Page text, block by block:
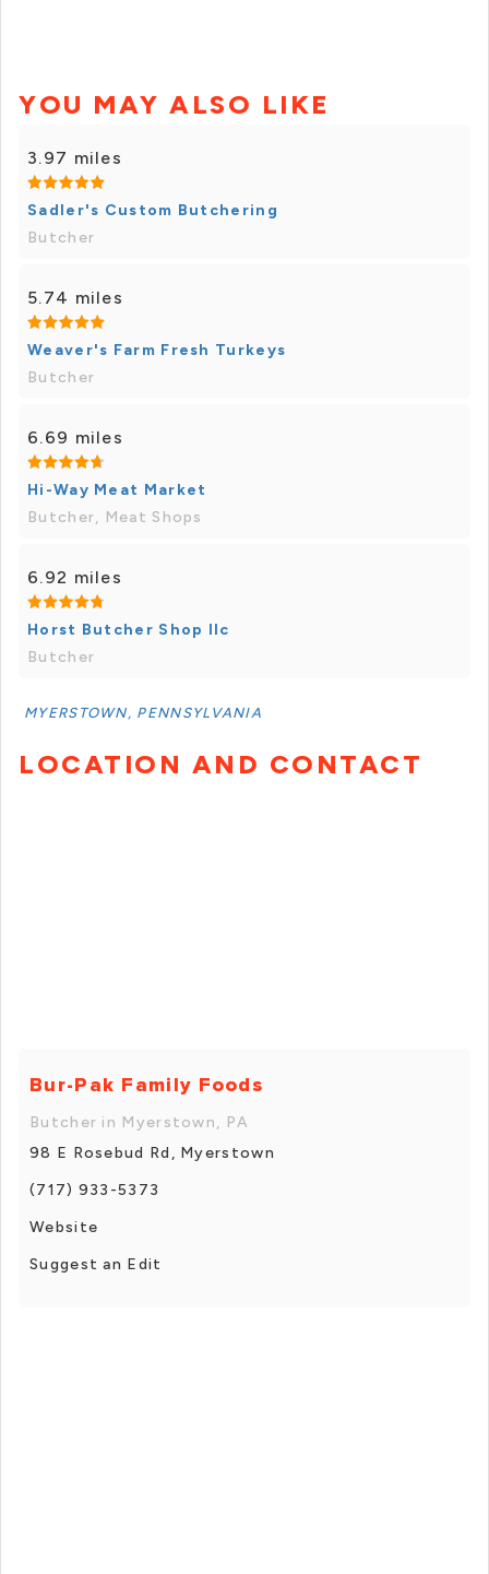
YOU MAY ALSO LIKE
3.97 miles
Sadler's Custom Butchering
Butcher
5.74 miles
Weaver's Farm Fresh Turkeys
Butcher
6.69 miles
Hi-Way Meat Market
Butcher, Meat Shops
6.92 miles
Horst Butcher Shop llc
Butcher
MYERSTOWN, PENNSYLVANIA
LOCATION AND CONTACT
Bur-Pak Family Foods
Butcher in Myerstown, PA
98 E Rosebud Rd, Myerstown
(717) 933-5373
Website
Suggest an Edit